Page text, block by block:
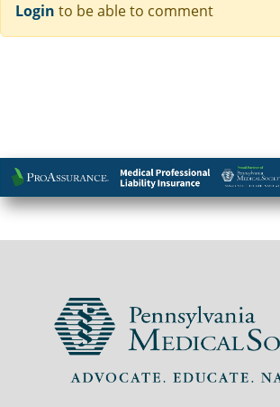
Login to be able to comment